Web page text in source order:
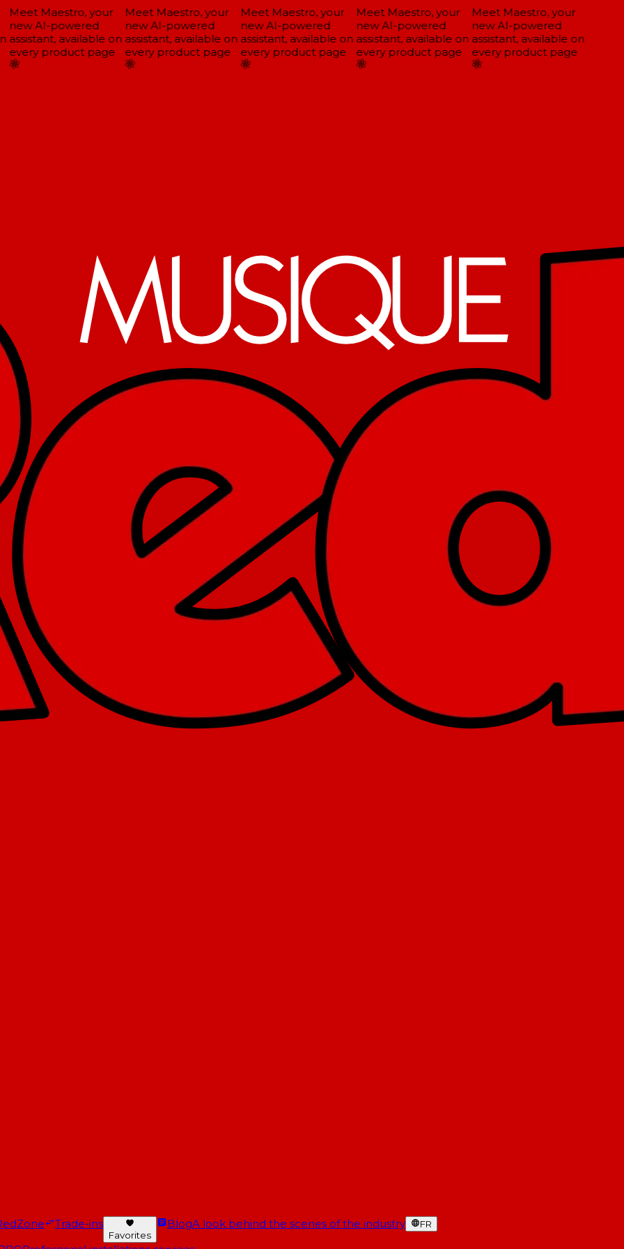
Meet Maestro, your
new AI-powered
assistant, available on
every product page
Meet Maestro, your
new AI-powered
assistant, available on
every product page
Meet Maestro, your
new AI-powered
assistant, available on
every product page
Meet Maestro, your
new AI-powered
assistant, available on
every product page
Meet Maestro, your
new AI-powered
assistant, available on
every product page
Trade-ins
Favorites
BlogA look behind the scenes of the industry FR